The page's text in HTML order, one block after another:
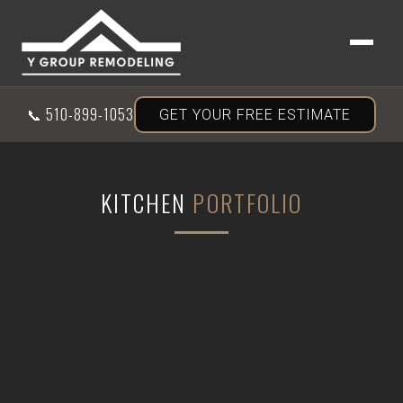
📞 510-899-1053 GET YOUR FREE ESTIMATE
KITCHEN PORTFOLIO